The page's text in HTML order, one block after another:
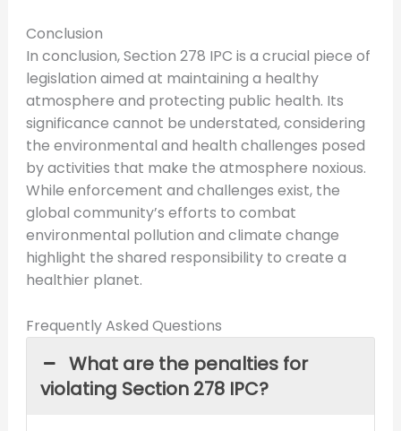
Conclusion
In conclusion, Section 278 IPC is a crucial piece of
legislation aimed at maintaining a healthy
atmosphere and protecting public health. Its
significance cannot be understated, considering
the environmental and health challenges posed
by activities that make the atmosphere noxious.
While enforcement and challenges exist, the
global community’s efforts to combat
environmental pollution and climate change
highlight the shared responsibility to create a
healthier planet.
Frequently Asked Questions
What are the penalties for
violating Section 278 IPC?